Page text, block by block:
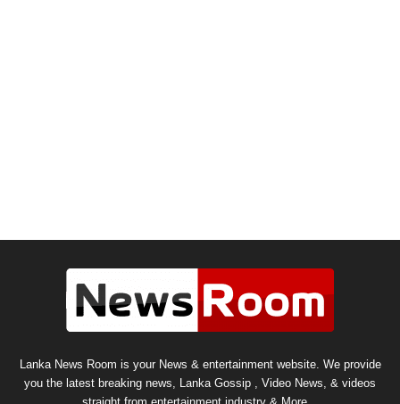
Lanka News Room is your News & entertainment website. We provide
you the latest breaking news, Lanka Gossip , Video News, & videos